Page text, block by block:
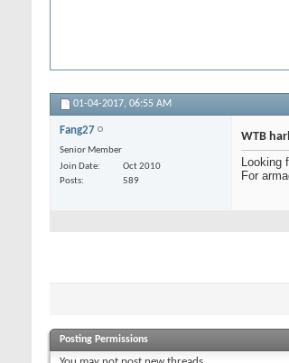
01-04-2017, 06:55 AM
Fang27
Senior Member
Join Date
Oct 2010
Posts
589
WTB
Looking
For
Posting Permissions